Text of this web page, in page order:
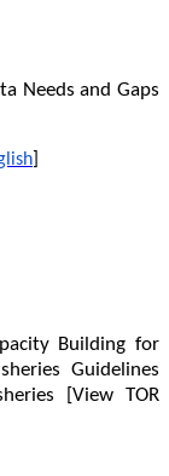
Needs and Gaps
]
Building for
Guidelines
[View TOR